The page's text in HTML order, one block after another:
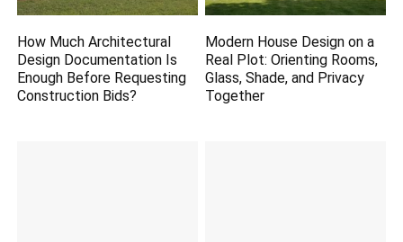
How Much Architectural
Design Documentation Is
Enough Before Requesting
Construction Bids?
Modern House Design on a
Real Plot: Orienting Rooms,
Glass, Shade, and Privacy
Together